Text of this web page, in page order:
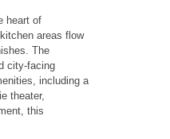
heart of
areas flow
The
city-facing
including a
theater,
this